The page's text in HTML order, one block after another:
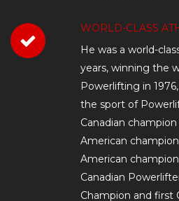
WORLD-CLASS
He was a world-
years, winning the
Powerlifting in
the sport of
Canadian
American
American
Canadian
Champion and first